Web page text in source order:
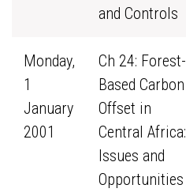
and Controls
Monday,
1
January
2001
Ch 24: Forest-
Based Carbon
Offset in
Central Africa:
Issues and
Opportunities